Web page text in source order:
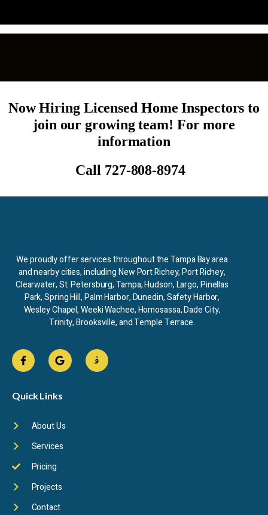
Now Hiring Licensed Home Inspectors to
join our growing team! For more
information
Call 727-808-8974
We proudly offer services throughout the Tampa Bay area
and nearby cities, including New Port Richey, Port Richey,
Clearwater, St. Petersburg, Tampa, Hudson, Largo, Pinellas
Park, Spring Hill, Palm Harbor, Dunedin, Safety Harbor,
Wesley Chapel, Weeki Wachee, Homosassa, Dade City,
Trinity, Brooksville, and Temple Terrace.
Quick Links
About Us
Services
Pricing
Projects
Contact